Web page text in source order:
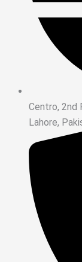
Centro, 2nd
Lahore,